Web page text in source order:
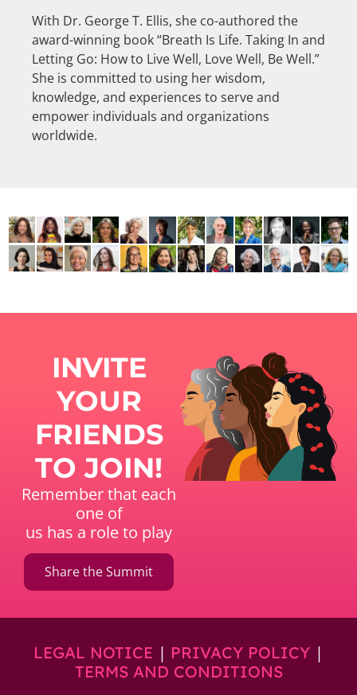
With Dr. George T. Ellis, she co-authored the
award-winning book “Breath Is Life. Taking In and
Letting Go: How to Live Well, Love Well, Be Well.”
She is committed to using her wisdom,
knowledge, and experiences to serve and
empower individuals and organizations
worldwide.
INVITE
YOUR
FRIENDS
TO JOIN!
Remember that each
one of
us has a role to play
Share the Summit
LEGAL NOTICE | PRIVACY POLICY |
TERMS AND CONDITIONS